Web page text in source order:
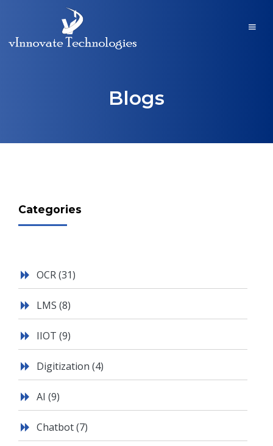
Blogs
Categories
OCR(31)
LMS (8)
IIOT (9)
Digitization (4)
AI (9)
Chatbot(7)